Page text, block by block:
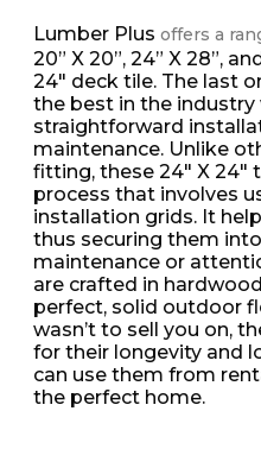
Lumber Plus offers a
20” X 20”, 24” X 28”,
24″ deck tile. The last
the best in the
straightforward
maintenance. Unlike
fitting, these 24″ X 24″
process that involves
installation grids. It
thus securing them
maintenance or
are crafted in
perfect, solid outdoor
wasn’t to sell you on,
for their longevity and
can use them from
the perfect home.